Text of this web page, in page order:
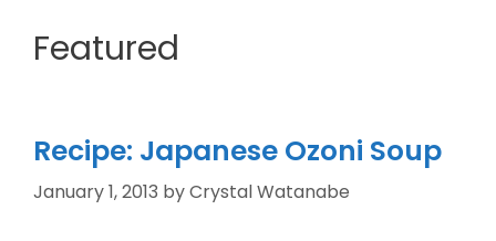
Featured
Recipe: Japanese Ozoni Soup
January 1, 2013 byCrystal Watanabe